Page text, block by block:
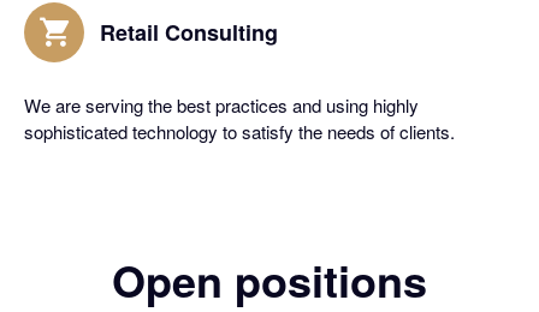
Retail Consulting
We are serving the best practices and using highly
sophisticated technology to satisfy the needs of clients.
Open positions